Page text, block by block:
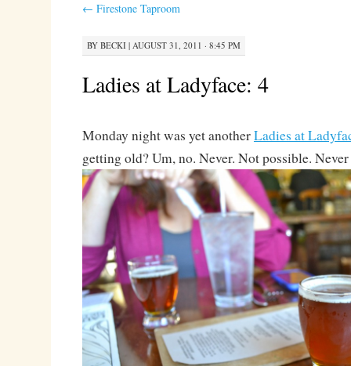
← Firestone Taproom
BY BECKI| AUGUST 31, 2011 · 8:45 PM
Ladies at Ladyface: 4
Monday night was yet anotherLadies at
getting old? Um, no. Never. Not possible.